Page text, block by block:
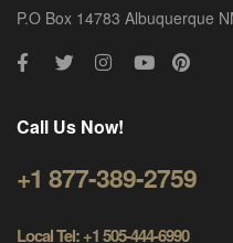
P.O Box 14783 Albuquerque
Call Us Now!
+1 877-389-2759
Local Tel: +1 505-444-6990